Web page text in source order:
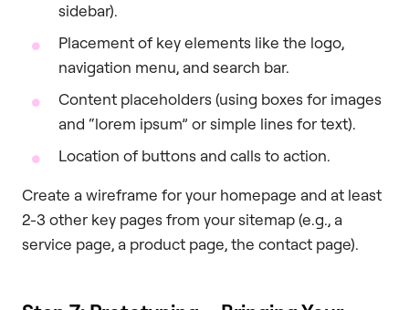
sidebar).
Placement of key elements like the logo,
navigation menu, and search bar.
Content placeholders (using boxes for images
and “lorem ipsum” or simple lines for text).
Location of buttons and calls to action.
Create a wireframe for your homepage and at least
2-3 other key pages from your sitemap (e.g., a
service page, a product page, the contact page).